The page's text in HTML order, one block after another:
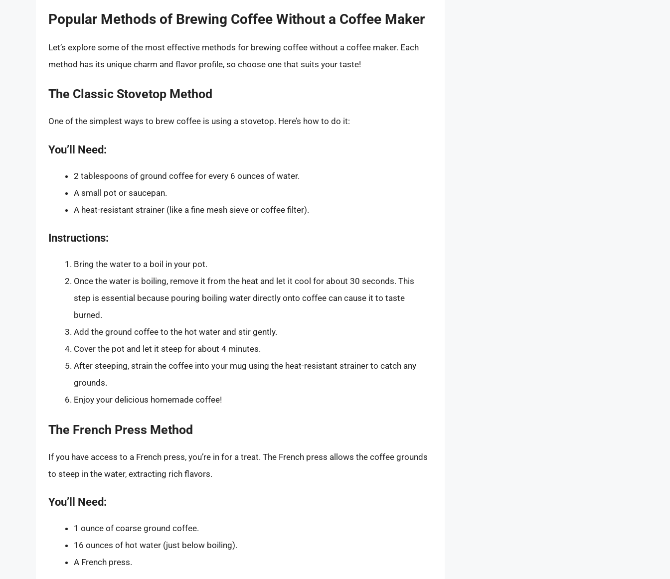
Popular Methods of Brewing Coffee Without a Coffee Maker
Let’s explore some of the most effective methods for brewing coffee without a coffee maker. Each
method has its unique charm and flavor profile, so choose one that suits your taste!
The Classic Stovetop Method
One of the simplest ways to brew coffee is using a stovetop. Here’s how to do it:
You’ll Need:
2 tablespoons of ground coffee for every 6 ounces of water.
A small pot or saucepan.
A heat-resistant strainer (like a fine mesh sieve or coffee filter).
Instructions:
Bring the water to a boil in your pot.
Once the water is boiling, remove it from the heat and let it cool for about 30 seconds. This
step is essential because pouring boiling water directly onto coffee can cause it to taste
burned.
Add the ground coffee to the hot water and stir gently.
Cover the pot and let it steep for about 4 minutes.
After steeping, strain the coffee into your mug using the heat-resistant strainer to catch any
grounds.
Enjoy your delicious homemade coffee!
The French Press Method
If you have access to a French press, you’re in for a treat. The French press allows the coffee grounds
to steep in the water, extracting rich flavors.
You’ll Need:
1 ounce of coarse ground coffee.
16 ounces of hot water (just below boiling).
A French press.